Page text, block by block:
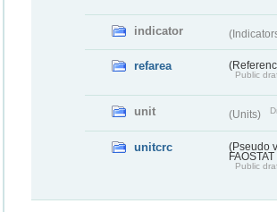
indicator
refarea
Public
unit (Units)
unitcrc
(Pseudo
Public